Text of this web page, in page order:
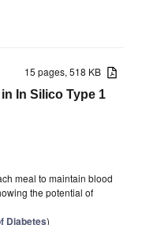
15 pages, 518 KB
In Silico Type 1
meal to maintain blood
the potential of
Diabetes)